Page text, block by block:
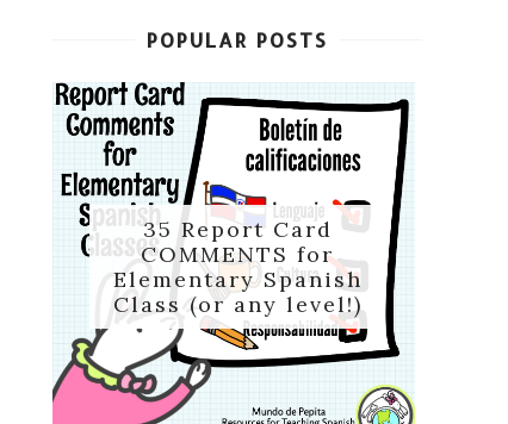
POPULAR POSTS
35 Report Card
COMMENTS for
Elementary Spanish
Class (or any level!)